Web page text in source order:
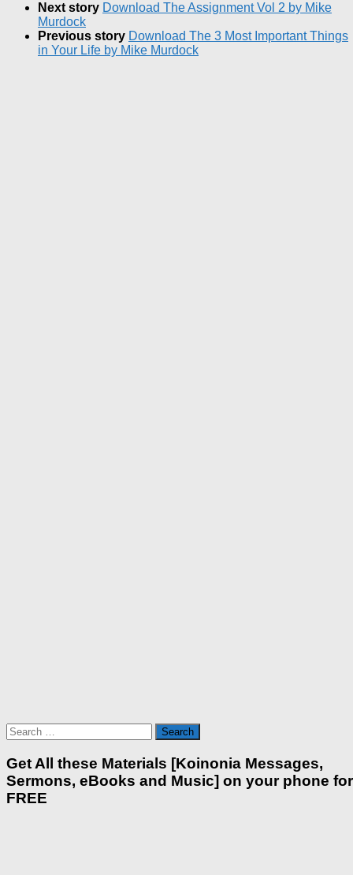
Next story Download The Assignment Vol 2 by Mike
Murdock
Previous story Download The 3 Most Important Things
in Your Life by Mike Murdock
Search
for:
Get All these Materials [Koinonia Messages,
Sermons, eBooks and Music] on your phone for
FREE